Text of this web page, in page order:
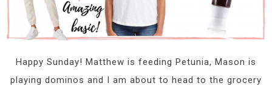
Happy Sunday! Matthew is feeding Petunia, Mason is
playing dominos and I am about to head to the grocery